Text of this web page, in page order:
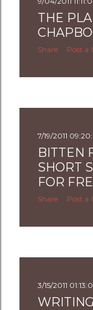
THE
Share Post a
7/19/2011
BITTEN
SHORT
FOR
Share Post a
3/15/2011